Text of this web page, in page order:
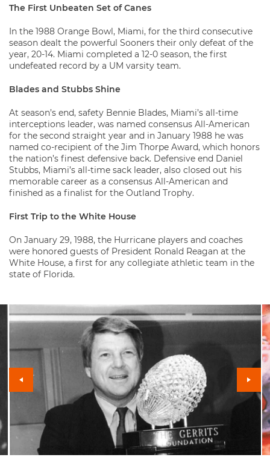
The First Unbeaten Set of Canes
In the 1988 Orange Bowl, Miami, for the third consecutive
season dealt the powerful Sooners their only defeat of the
year, 20-14. Miami completed a 12-0 season, the first
undefeated record by a UM varsity team.
Blades and Stubbs Shine
At season’s end, safety Bennie Blades, Miami’s all-time
interceptions leader, was named consensus All-American
for the second straight year and in January 1988 he was
named co-recipient of the Jim Thorpe Award, which honors
the nation’s finest defensive back. Defensive end Daniel
Stubbs, Miami’s all-time sack leader, also closed out his
memorable career as a consensus All-American and
finished as a finalist for the Outland Trophy.
First Trip to the White House
On January 29, 1988, the Hurricane players and coaches
were honored guests of President Ronald Reagan at the
White House, a first for any collegiate athletic team in the
state of Florida.